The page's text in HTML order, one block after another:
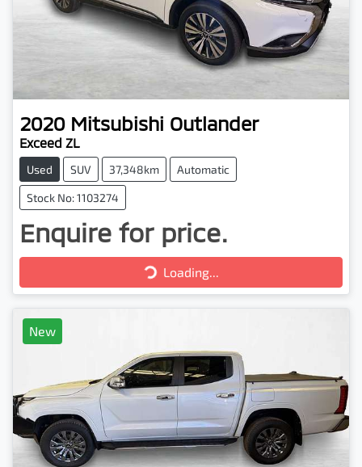
2020 Mitsubishi Outlander
Exceed ZL
Used SUV 37,348km Automatic
Stock No: 1103274
Enquire for price.
Loading...Loading...
New